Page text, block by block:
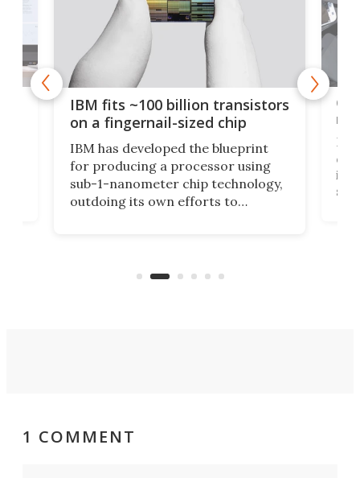
IBM fits ~100 billion transistors
on a fingernail-sized chip
IBM has developed the blueprint
for producing a processor using
sub-1-nanometer chip technology,
outdoing its own efforts to
1 COMMENT